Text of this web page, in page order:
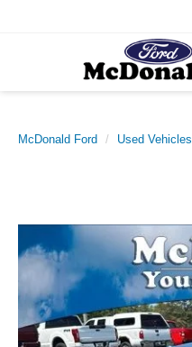
McDonald Ford Used Vehicles